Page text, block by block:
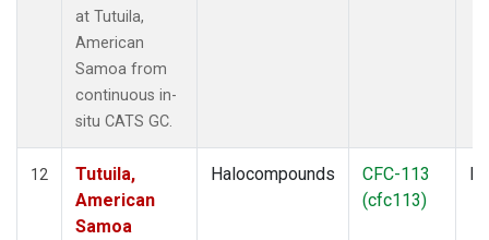
at Tutuila,
American
Samoa from
continuous in-
situ CATS GC.
12
Tutuila,
American
Samoa
Halocompounds
CFC-113
(cfc113)